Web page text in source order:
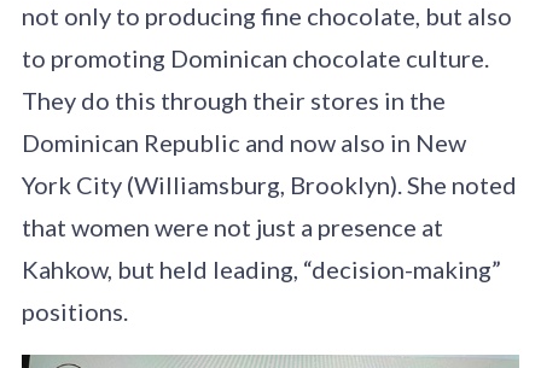
not only to producing fine chocolate, but also
to promoting Dominican chocolate culture.
They do this through their stores in the
Dominican Republic and now also in New
York City (Williamsburg, Brooklyn). She noted
that women were not just a presence at
Kahkow, but held leading, “decision-making”
positions.